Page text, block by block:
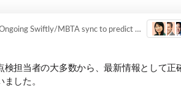
Ongoing Swiftly/MBTA sync to predict arrival times for commuters.
検担当者の大多数から、最新情報として正
した。